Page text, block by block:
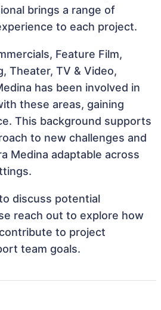
brings a range of
to each project.
Feature Film,
Theater, TV & Video,
has been involved in
these areas, gaining
This background supports
to new challenges and
Medina adaptable across
discuss potential
reach out to explore how
to project
team goals.